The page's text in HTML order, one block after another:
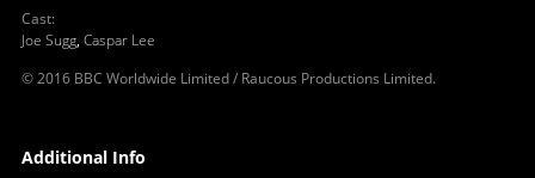
Cast:
Joe Sugg, Caspar Lee
© 2016 BBC Worldwide Limited / Raucous Productions Limited.
Additional Info